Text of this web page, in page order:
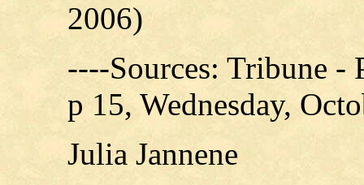
2006)
----Sources: Tribune -
p 15, Wednesday,
Julia Jannene